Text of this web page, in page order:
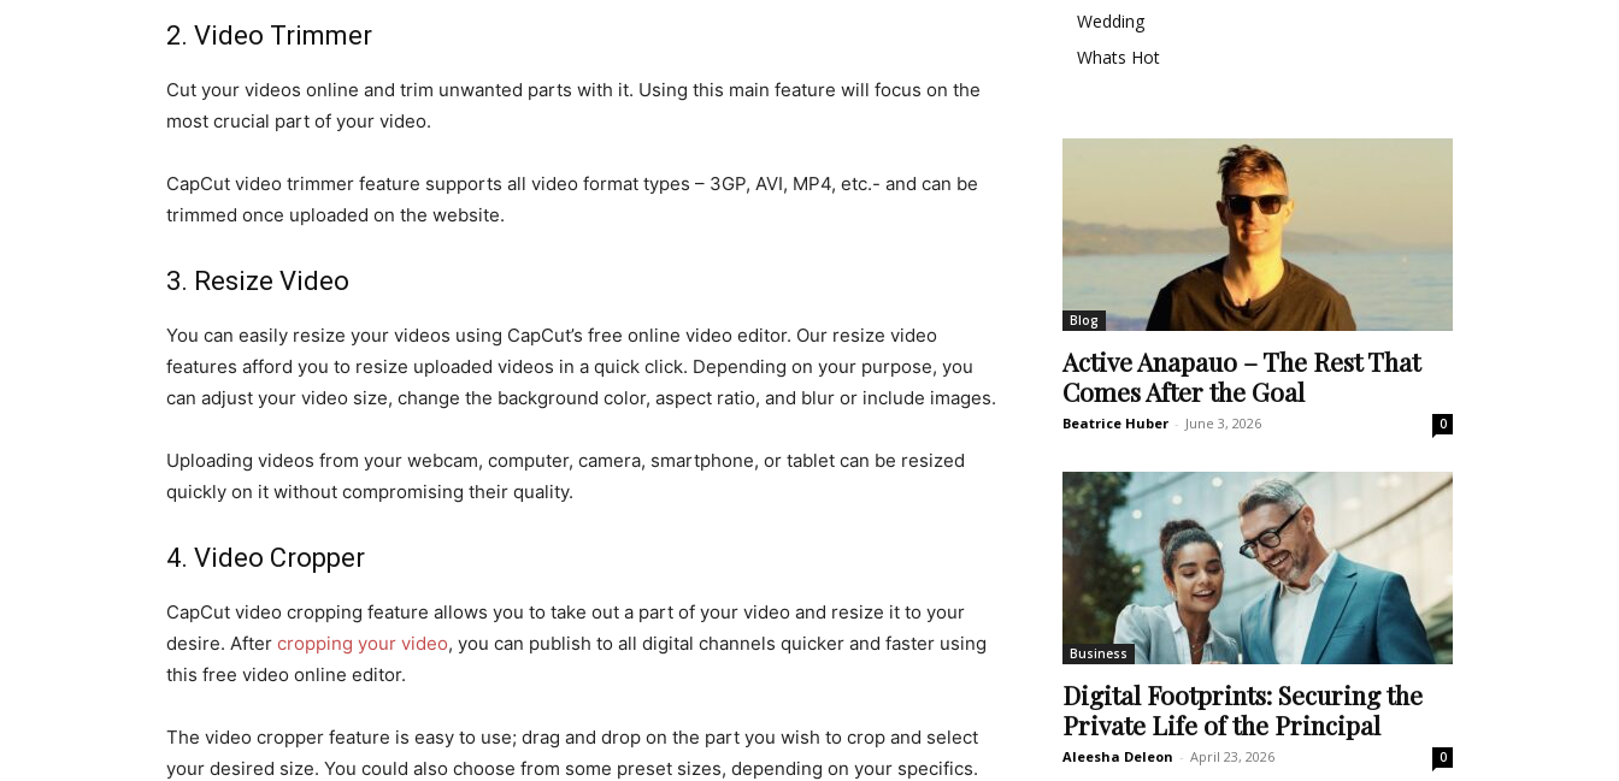
2. Video Trimmer
Cut your videos online and trim unwanted parts with it. Using this main feature will focus on the
most crucial part of your video.
CapCut video trimmer feature supports all video format types – 3GP, AVI, MP4, etc.- and can be
trimmed once uploaded on the website.
3. Resize Video
You can easily resize your videos using CapCut’s free online video editor. Our resize video
features afford you to resize uploaded videos in a quick click. Depending on your purpose, you
can adjust your video size, change the background color, aspect ratio, and blur or include images.
Uploading videos from your webcam, computer, camera, smartphone, or tablet can be resized
quickly on it without compromising their quality.
4. Video Cropper
CapCut video cropping feature allows you to take out a part of your video and resize it to your
desire. After cropping your video, you can publish to all digital channels quicker and faster using
this free video online editor.
The video cropper feature is easy to use; drag and drop on the part you wish to crop and select
your desired size. You could also choose from some preset sizes, depending on your specifics.
Wedding
Whats Hot
Blog
Active Anapauo – The Rest That
Comes After the Goal
Beatrice Huber - June 3, 2026 0
Business
Digital Footprints: Securing the
Private Life of the Principal
Aleesha Deleon - April 23, 2026 0